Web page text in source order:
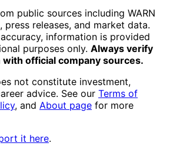
public sources including WARN
press releases, and market data.
information is provided
purposes only. Always verify
official company sources.
not constitute investment,
advice. See our Terms of
, and About page for more
it here.